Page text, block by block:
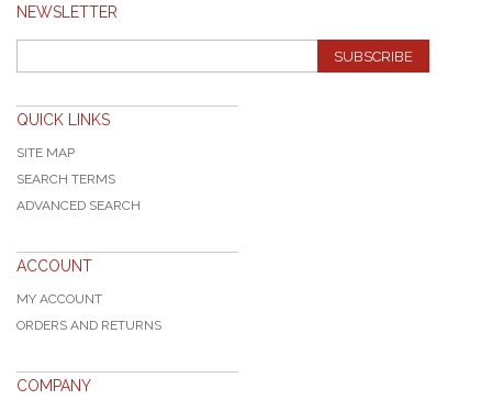
NEWSLETTER
SUBSCRIBE
QUICK LINKS
SITE MAP
SEARCH TERMS
ADVANCED SEARCH
ACCOUNT
MY ACCOUNT
ORDERS AND RETURNS
COMPANY